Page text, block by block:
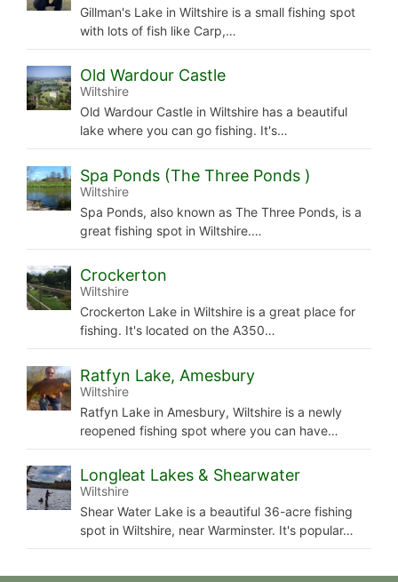
Gillman's Lake in Wiltshire is a small fishing spot
with lots of fish like Carp,…
Old Wardour Castle
Wiltshire
Old Wardour Castle in Wiltshire has a beautiful
lake where you can go fishing. It's…
Spa Ponds (The Three Ponds )
Wiltshire
Spa Ponds, also known as The Three Ponds, is a
great fishing spot in Wiltshire.…
Crockerton
Wiltshire
Crockerton Lake in Wiltshire is a great place for
fishing. It's located on the A350…
Ratfyn Lake, Amesbury
Wiltshire
Ratfyn Lake in Amesbury, Wiltshire is a newly
reopened fishing spot where you can have…
Longleat Lakes & Shearwater
Wiltshire
Shear Water Lake is a beautiful 36-acre fishing
spot in Wiltshire, near Warminster. It's popular…